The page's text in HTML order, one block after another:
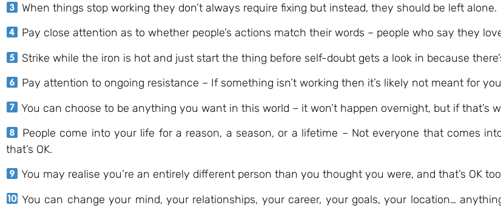
When things stop working they don’t always require fixing but instead, they should be left alone.
Pay close attention as to whether people’s actions match their words – people who say they
Strike while the iron is hot and just start the thing before self-doubt gets a look in because
Pay attention to ongoing resistance – If something isn’t working then it’s likely not meant for
You can choose to be anything you want in this world – it won’t happen overnight, but if that’s
People come into your life for a reason, a season, or a lifetime – Not everyone that comes
that’s OK.
You may realise you’re an entirely different person than you thought you were, and that’s OK
You can change your mind, your relationships, your career, your goals, your location…